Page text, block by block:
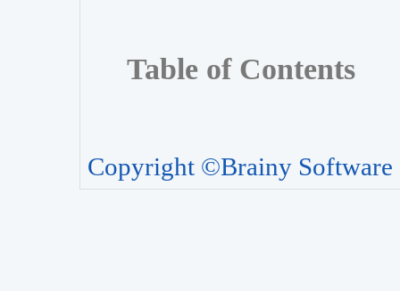
Table of Contents
Copyright ©Brainy Software